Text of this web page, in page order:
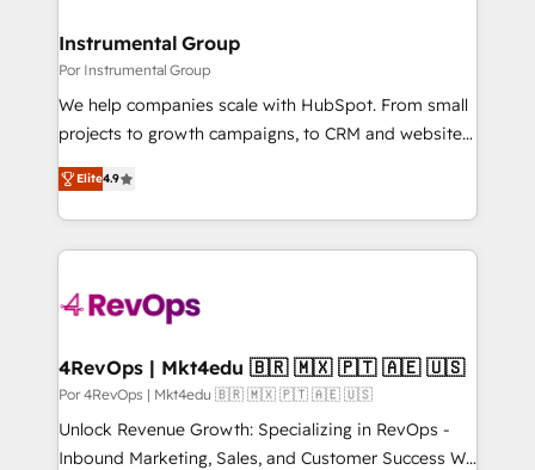
Instrumental Group
Por Instrumental Group
We help companies scale with HubSpot. From small
projects to growth campaigns, to CRM and websites.
Hire an agency that's experienced in every inch of
HubSpot and willing to work hand-in-hand with your
team to simplify the complex and build a better
experience for your team and customers.
Elite4.9
4RevOps | Mkt4edu 🇧🇷 🇲🇽 🇵🇹 🇦🇪 🇺🇸
Por 4RevOps | Mkt4edu 🇧🇷 🇲🇽 🇵🇹 🇦🇪 🇺🇸
Unlock Revenue Growth: Specializing in RevOps -
Inbound Marketing, Sales, and Customer Success We